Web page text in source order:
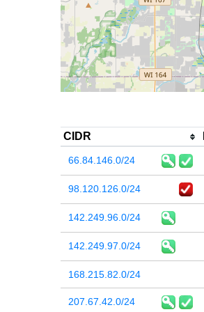
CIDR
66.84.146.0/24
98.120.126.0/24
142.249.96.0/24
142.249.97.0/24
168.215.82.0/24
207.67.42.0/24